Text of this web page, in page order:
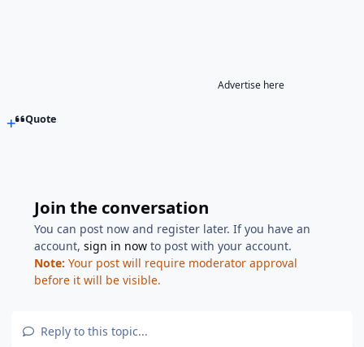
Advertise here
Quote
Join the conversation
You can post now and register later. If you have an
account,sign in now to post with your account.
Note: Your post will require moderator approval
before it will be visible.
Reply to this topic...